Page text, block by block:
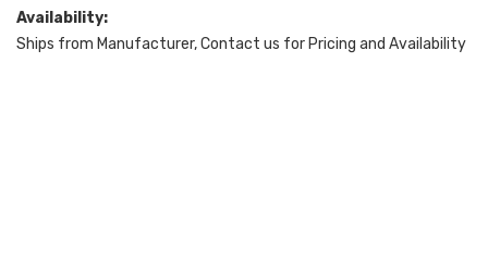
Availability:
Ships from Manufacturer, Contact us for Pricing and Availability